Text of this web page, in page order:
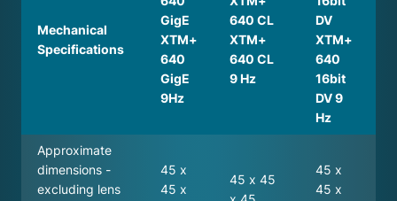
Mechanical
Specifications
GigE
XTM+
640
GigE
9Hz
640 CL
XTM+
640 CL
9 Hz
DV
XTM+
640
16bit
DV 9
Hz
Approximate
dimensions -
excluding lens
45 x
45 x
45 x 45
45 x
45 x